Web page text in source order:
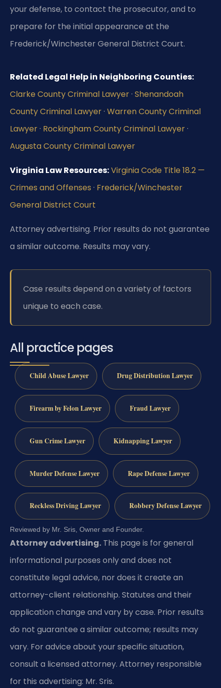
your defense, to contact the prosecutor, and to
prepare for the initial appearance at the
Frederick/Winchester General District Court.
Related Legal Help in Neighboring Counties:
Clarke County Criminal Lawyer· Shenandoah
County Criminal Lawyer· Warren County Criminal
Lawyer· Rockingham County Criminal Lawyer·
Augusta County Criminal Lawyer
Virginia Law Resources:Virginia Code Title 18.2 —
Crimes and Offenses · Frederick/Winchester
General District Court
Attorney advertising. Prior results do not guarantee
a similar outcome. Results may vary.
Case results depend on a variety of factors
unique to each case.
All practice pages
Child Abuse Lawyer Drug Distribution Lawyer
Firearm by Felon Lawyer Fraud Lawyer
Gun Crime Lawyer Kidnapping Lawyer
Murder Defense Lawyer Rape Defense Lawyer
Reckless Driving Lawyer Robbery Defense Lawyer
Reviewed by Mr. Sris, Owner and Founder.
Attorney advertising. This page is for general
informational purposes only and does not
constitute legal advice, nor does it create an
attorney-client relationship. Statutes and their
application change and vary by case. Prior results
do not guarantee a similar outcome; results may
vary. For advice about your specific situation,
consult a licensed attorney. Attorney responsible
for this advertising: Mr. Sris.